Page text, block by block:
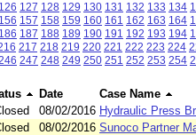
126 127 128 129 130 131 132 133 134
156 157 158 159 160 161 162 163 164
186 187 188 189 190 191 192 193 194
217 218 219 220 221 222 223 224
247 248 249 250 251 252 253 254
Date
Case Name
08/02/2016 Hydraulic Press
08/02/2016 Sunoco Partner